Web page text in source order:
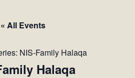
« All Events
NIS-Family Halaqa
Halaqa